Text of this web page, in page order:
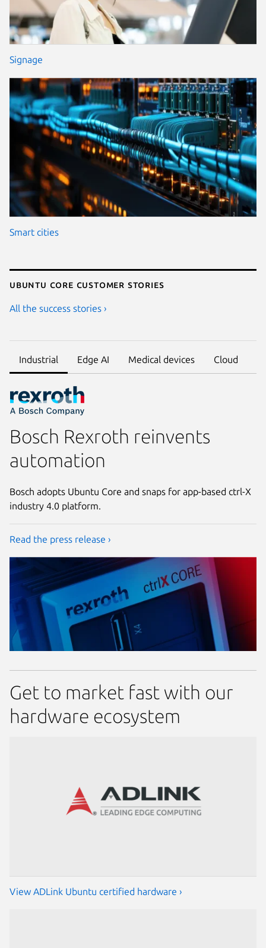
Signage
Smart cities
Ubuntu core customer stories
All the success stories ›
Industrial Edge AI Medical devices Cloud
Bosch Rexroth reinvents
automation
Bosch adopts Ubuntu Core and snaps for app-based ctrl-X
industry 4.0 platform.
Read the press release ›
Get to market fast with our
hardware ecosystem
View ADLink Ubuntu certified hardware ›